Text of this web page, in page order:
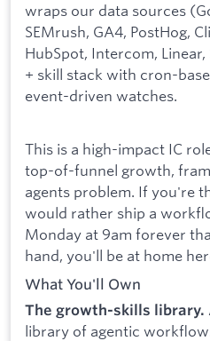
wraps our data sources
SEMrush, GA4, PostHog,
HubSpot, Intercom,
+ skill stack with cron-
event-driven watches.
This is a high-impact IC
top-of-funnel growth,
agents problem. If you're
would rather ship a
Monday at 9am forever
hand, you'll be at home
What You'll Own
The growth-skills library.
library of agentic